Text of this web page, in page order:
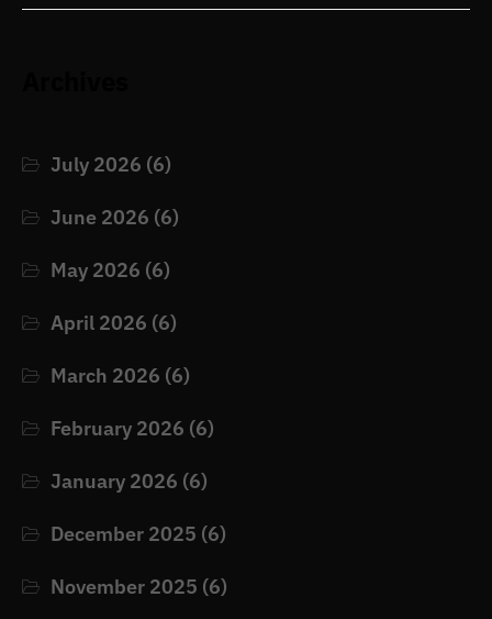
July 2026 (6)
June 2026 (6)
May 2026 (6)
April 2026 (6)
March 2026 (6)
February 2026 (6)
January 2026 (6)
December 2025 (6)
November 2025 (6)